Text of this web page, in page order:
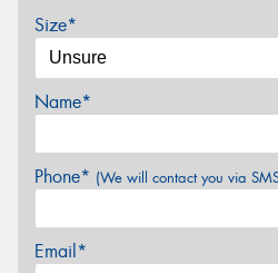
Size*
Name*
Phone* (We will contact you via
Email*